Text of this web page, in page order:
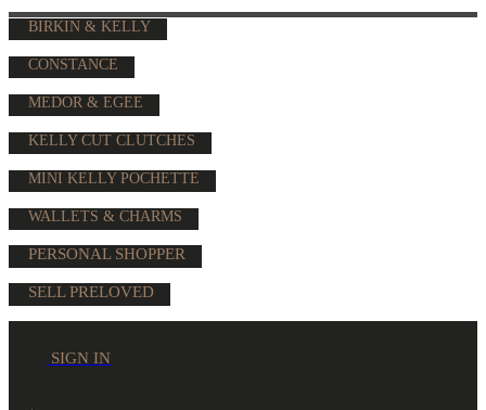
BIRKIN & KELLY
CONSTANCE
MEDOR & EGEE
KELLY CUT CLUTCHES
MINI KELLY POCHETTE
WALLETS & CHARMS
PERSONAL SHOPPER
SELL PRELOVED
SIGN IN